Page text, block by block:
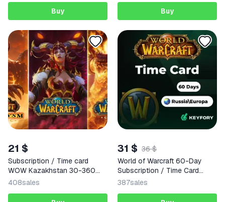
Buy Buy
21 $
Subscription / Time card
WOW Kazakhstan 30-360
days
408sales
31 $ 36 $
World of Warcraft 60-Day
Subscription / Time Card
(RU/EU)
387sales